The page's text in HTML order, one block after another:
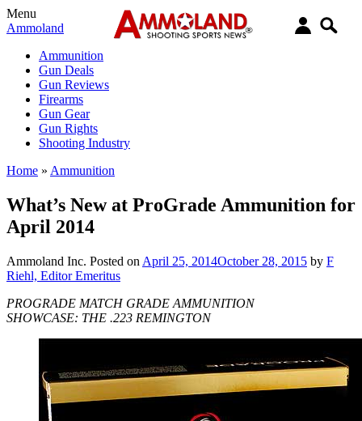
Menu
Ammoland
Ammunition
Gun Deals
Gun Reviews
Firearms
Gun Gear
Gun Rights
Shooting Industry
Home » Ammunition
What’s New at ProGrade Ammunition for
April 2014
Ammoland Inc. Posted on April 25, 2014October 28, 2015 by F
Riehl, Editor Emeritus
PROGRADE MATCH GRADE AMMUNITION
SHOWCASE: THE .223 REMINGTON